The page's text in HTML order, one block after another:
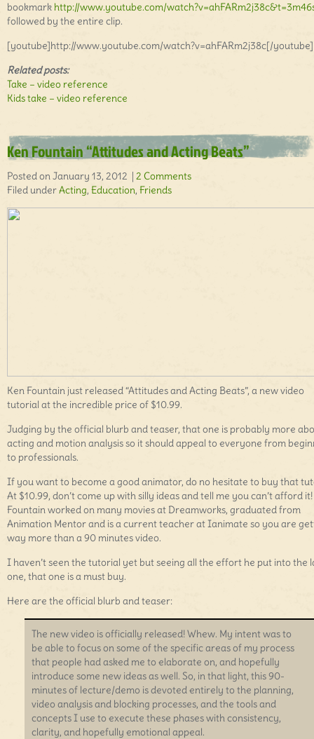
bookmark http://www.youtube.com/
followed by the entire clip.
[youtube]http://www.youtube.com/watch?v=ahFARm2j38c[/youtube]
Related posts:
Take – video reference
Kids take – video reference
Ken Fountain “Attitudes and Acting Beats”
Posted on January 13, 2012 | 2 Comments
Filed underActing, Education, Friends
Ken Fountain just released “Attitudes and Acting Beats”, a new video
tutorial at the incredible price of $10.99.
Judging by the official blurb and teaser, that one is probably more
acting and motion analysis so it should appeal to everyone from
to professionals.
If you want to become a good animator, do no hesitate to buy that
At $10.99, don’t come up with silly ideas and tell me you can’t afford
Fountain worked on many movies at Dreamworks, graduated from
Animation Mentor and is a current teacher at Ianimate so you are
way more than a 90 minutes video.
I haven’t seen the tutorial yet but seeing all the effort he put into the
one, that one is a must buy.
Here are the official blurb and teaser:
The new video is officially released! Whew. My intent was to
be able to focus on some of the specific areas of my process
that people had asked me to elaborate on, and hopefully
introduce some new ideas as well. So, in that light, this 90-
minutes of lecture/demo is devoted entirely to the planning,
video analysis and blocking processes, and the tools and
concepts I use to execute these phases with consistency,
clarity, and hopefully emotional appeal.